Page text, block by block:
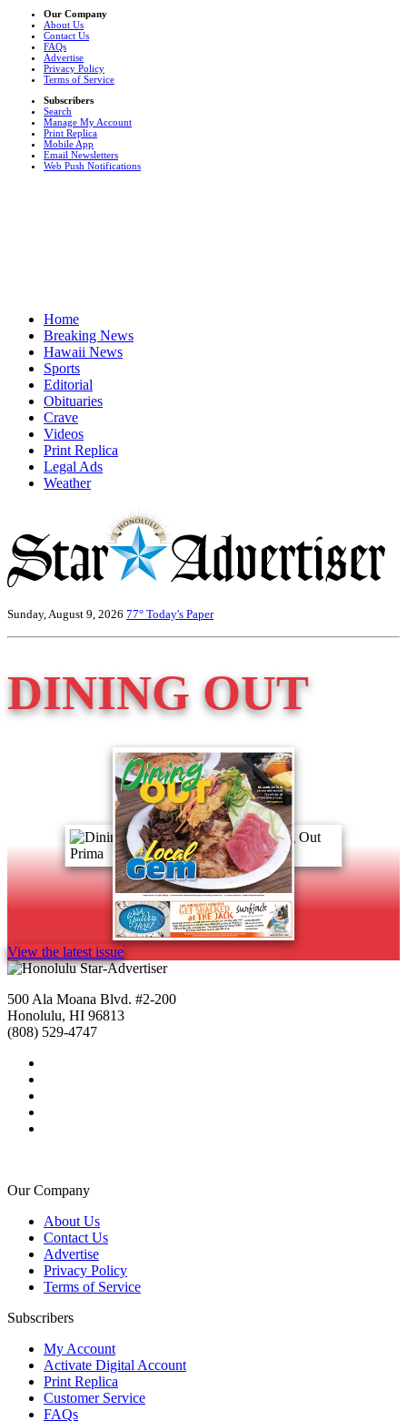
Our Company
About Us
Contact Us
FAQs
Advertise
Privacy Policy
Terms of Service
Subscribers
Search
Manage My Account
Print Replica
Mobile App
Email Newsletters
Web Push Notifications
Home
Breaking News
Hawaii News
Sports
Editorial
Obituaries
Crave
Videos
Print Replica
Legal Ads
Weather
Sunday, August 9, 2026 77° Today's Paper
DINING OUT
View the latest issue
500 Ala Moana Blvd. #2-200
Honolulu, HI 96813
(808) 529-4747
Our Company
About Us
Contact Us
Advertise
Privacy Policy
Terms of Service
Subscribers
My Account
Activate Digital Account
Print Replica
Customer Service
FAQs